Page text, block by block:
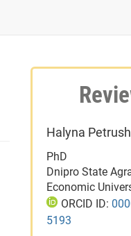
Halyna
PhD
Dnipro State
Economic
ORCID ID:
5193